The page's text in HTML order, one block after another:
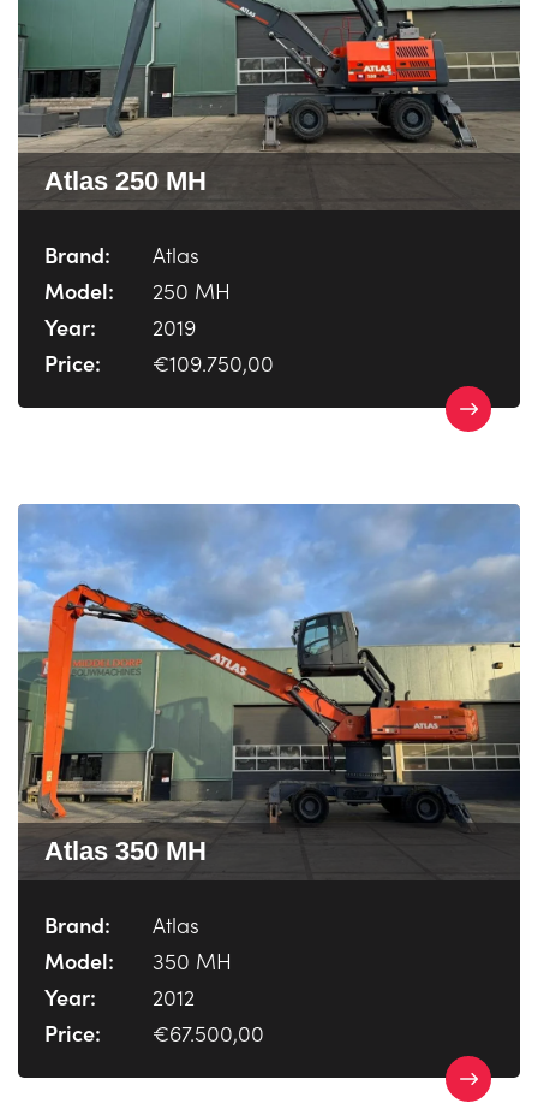
Atlas 250 MH
Brand:
Atlas
Model:
250 MH
Year:
2019
Price:
€109.750,00
Atlas 350 MH
Brand:
Atlas
Model:
350 MH
Year:
2012
Price:
€67.500,00